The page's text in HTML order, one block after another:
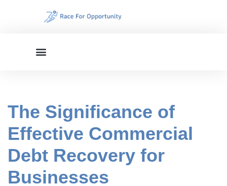
The Significance of
Effective Commercial
Debt Recovery for
Businesses